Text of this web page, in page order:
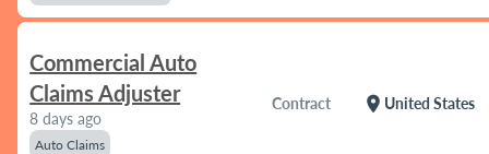
Commercial Auto
Claims Adjuster
8 days ago
Auto Claims
Contract location_on United States